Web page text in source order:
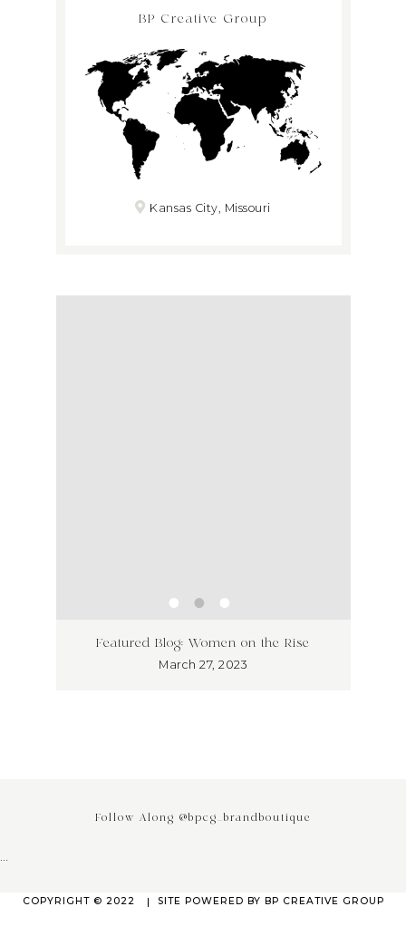
BP Creative Group
Kansas City, Missouri
Featured Blog: Women on the Rise
March 27, 2023
Follow Along @bpcg_brandboutique
COPYRIGHT © 2022 SITE POWERED BY BP CREATIVE GROUP